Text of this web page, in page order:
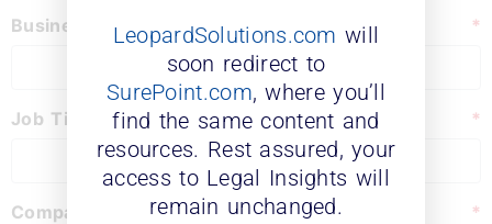
*
Business Email
*
Job Title:
*
Company
LeopardSolutions.com will
soon redirect to
SurePoint.com, where you’ll
find the same content and
resources. Rest assured, your
access to Legal Insights will
remain unchanged.